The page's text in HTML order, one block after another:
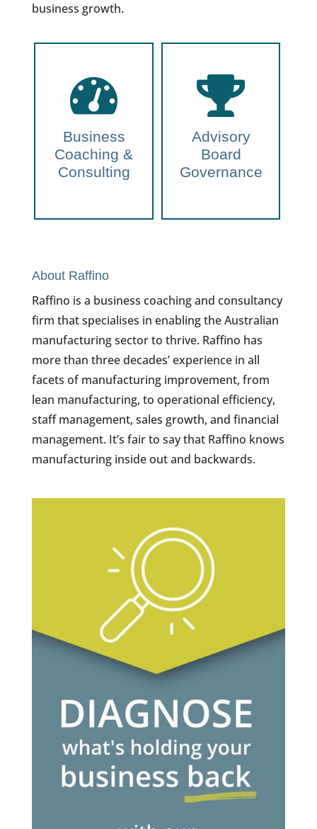
business growth.
Business
Coaching &
Consulting
Advisory
Board
Governance
About Raffino
Raffino is a business coaching and consultancy
firm that specialises in enabling the Australian
manufacturing sector to thrive. Raffino has
more than three decades’ experience in all
facets of manufacturing improvement, from
lean manufacturing, to operational efficiency,
staff management, sales growth, and financial
management. It’s fair to say that Raffino knows
manufacturing inside out and backwards.